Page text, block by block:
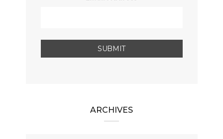
ARCHIVES